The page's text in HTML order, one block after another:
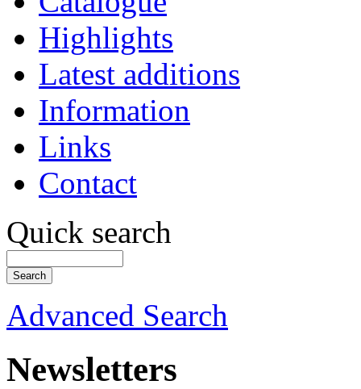
Highlights
Latest additions
Information
Links
Contact
Quick search
Advanced Search
Newsletters